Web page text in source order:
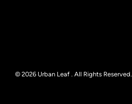
© 2026 Urban Leaf . All Rights Reserved.